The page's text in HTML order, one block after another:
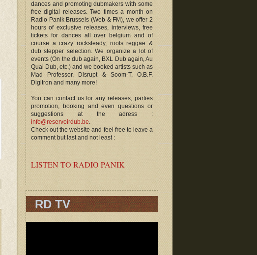
dances and promoting dubmakers with some
free digital releases. Two times a month on
Radio Panik Brussels (Web & FM), we offer 2
hours of exclusive releases, interviews, free
tickets for dances all over belgium and of
course a crazy rocksteady, roots reggae &
dub stepper selection. We organize a lot of
events (On the dub again, BXL Dub again, Au
Quai Dub, etc.) and we booked artists such as
Mad Professor, Disrupt & Soom-T, O.B.F.
Digitron and many more!
You can contact us for any releases, parties
promotion, booking and even questions or
suggestions at the adress :
info@reservoirdub.be.
Check out the website and feel free to leave a
comment but last and not least :
LISTEN TO RADIO PANIK
RD TV